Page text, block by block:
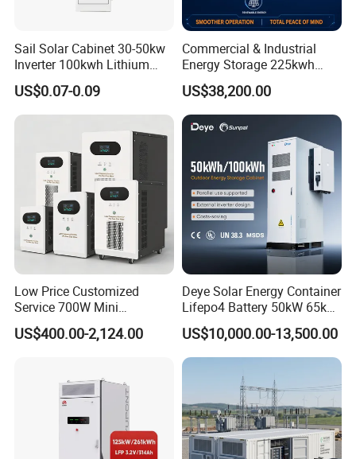
Sail Solar Cabinet 30-50kw
Inverter 100kwh Lithium
LiFePO4 All in One Air
Cooling Solar Energy
Storage System for
Commercial and Industrial
US$0.07-0.09
Commercial & Industrial
Energy Storage 225kwh
with Air-Cooling System
US$38,200.00
Low Price Customized
Service 700W Mini
Household Solar Inverter
US$400.00-2,124.00
Deye Solar Energy Container
Lifepo4 Battery 50kW 65kW
100 kWh 140kW Solar
Lithium Battery System
Storage
US$10,000.00-13,500.00